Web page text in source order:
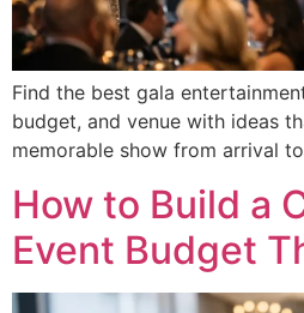
Find the best gala
budget, and venue with ideas
memorable show from arrival
How to Build a
Event Budget